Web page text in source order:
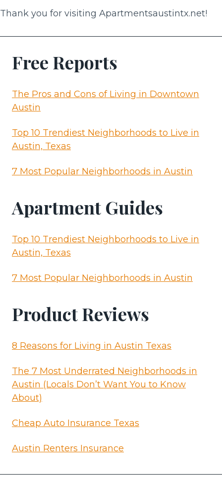
Thank you for visiting Apartmentsaustintx.net!
Free Reports
The Pros and Cons of Living in Downtown
Austin
Top 10 Trendiest Neighborhoods to Live in
Austin, Texas
7 Most Popular Neighborhoods in Austin
Apartment Guides
Top 10 Trendiest Neighborhoods to Live in
Austin, Texas
7 Most Popular Neighborhoods in Austin
Product Reviews
8 Reasons for Living in Austin Texas
The 7 Most Underrated Neighborhoods in
Austin (Locals Don’t Want You to Know
About)
Cheap Auto Insurance Texas
Austin Renters Insurance